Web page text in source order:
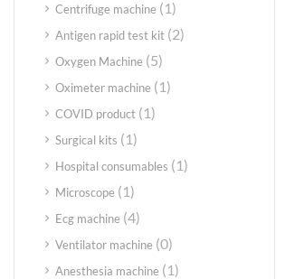
Centrifuge machine (1)
Antigen rapid test kit (2)
Oxygen Machine (5)
Oximeter machine (1)
COVID product (1)
Surgical kits (1)
Hospital consumables (1)
Microscope (1)
Ecg machine (4)
Ventilator machine (0)
Anesthesia machine (1)